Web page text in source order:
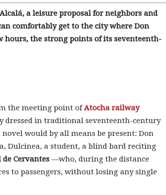
a leisure proposal for neighbors and
comfortably get to the city where Don
hours, the strong points of its seventeenth-
the meeting point ofAtocha railway
dressed in traditional seventeenth-century
would by all means be present: Don
Dulcinea, a student, a blind bard reciting
Cervantes —who, during the distance
to passengers, without losing any single